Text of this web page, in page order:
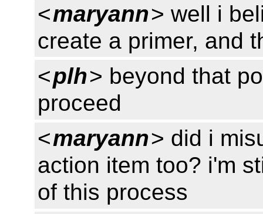
<maryann> well i
create a primer, and
<plh> beyond that
proceed
<maryann> did i
action item too? i'm
of this process